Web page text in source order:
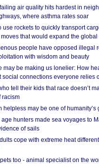
air quality hits hardest in
where asthma rates soar
use rockets to quickly transport
that would expand the global
people have opposed illegal
with wisdom and beauty
may be making us lonelier: How
social connections everyone relies
tell their kids that race doesn’t
racism
helpless may be one of humanity’s
age hunters made sea voyages to
of sails
cope with extreme heat
too - animal specialist on the